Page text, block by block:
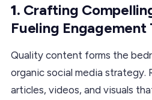
1. Crafting
Fueling
Quality content forms the
organic social media strategy.
articles, videos, and visuals